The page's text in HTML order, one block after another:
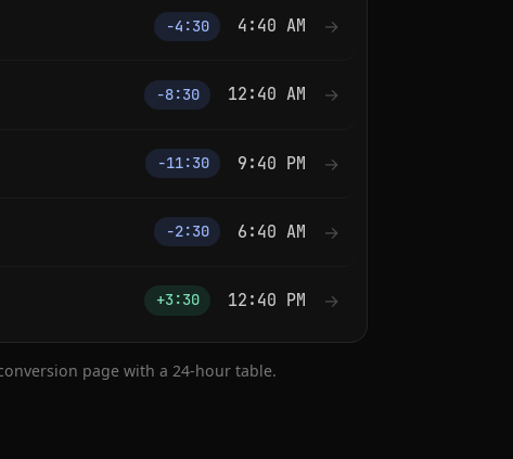
−4:30 4:40 AM →
−8:30 12:40 AM →
−11:30 9:40 PM →
−2:30 6:40 AM →
+3:30 12:40 PM →
page with a 24-hour table.